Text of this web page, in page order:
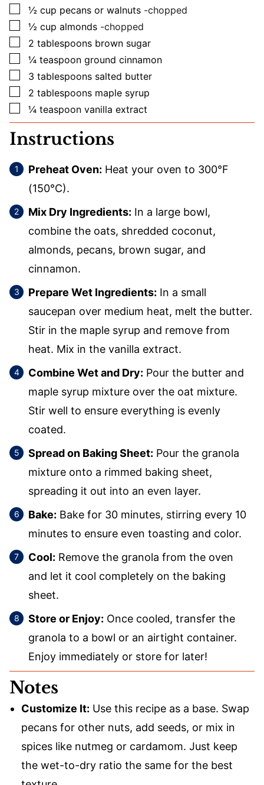
▢
½ cup pecans or walnuts -chopped
▢
½ cup almonds -chopped
▢
2 tablespoons brown sugar
▢
¼ teaspoon ground cinnamon
▢
3 tablespoons salted butter
▢
2 tablespoons maple syrup
▢
¼ teaspoon vanilla extract
Instructions
Preheat Oven: Heat your oven to 300°F
(150°C).
Mix Dry Ingredients: In a large bowl,
combine the oats, shredded coconut,
almonds, pecans, brown sugar, and
cinnamon.
Prepare Wet Ingredients: In a small
saucepan over medium heat, melt the butter.
Stir in the maple syrup and remove from
heat. Mix in the vanilla extract.
Combine Wet and Dry: Pour the butter and
maple syrup mixture over the oat mixture.
Stir well to ensure everything is evenly
coated.
Spread on Baking Sheet: Pour the granola
mixture onto a rimmed baking sheet,
spreading it out into an even layer.
Bake: Bake for 30 minutes, stirring every 10
minutes to ensure even toasting and color.
Cool: Remove the granola from the oven
and let it cool completely on the baking
sheet.
Store or Enjoy: Once cooled, transfer the
granola to a bowl or an airtight container.
Enjoy immediately or store for later!
Notes
Customize It: Use this recipe as a base. Swap
pecans for other nuts, add seeds, or mix in
spices like nutmeg or cardamom. Just keep
the wet-to-dry ratio the same for the best